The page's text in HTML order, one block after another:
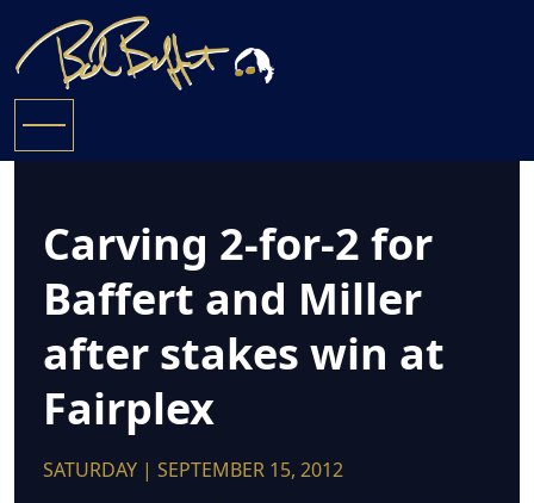
Carving 2-for-2 for
Baffert and Miller
after stakes win at
Fairplex
SATURDAY | SEPTEMBER 15, 2012